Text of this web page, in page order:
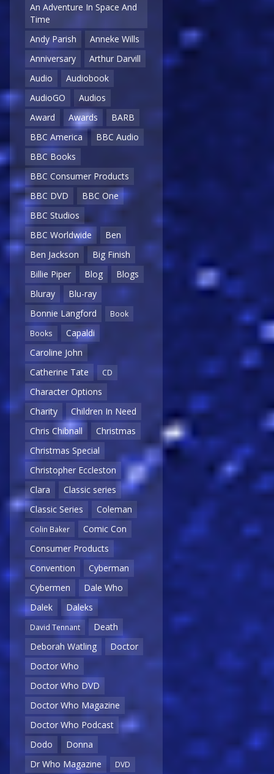
An Adventure In Space And
Time
Andy Parish
Anneke Wills
Anniversary
Arthur Darvill
Audio
Audiobook
AudioGO
Audios
Award
Awards
BARB
BBC America
BBC Audio
BBC Books
BBC Consumer Products
BBC DVD
BBC One
BBC Studios
BBC Worldwide
Ben
Ben Jackson
Big Finish
Billie Piper
Blog
Blogs
Bluray
Blu-ray
Bonnie Langford
Book
Books
Capaldi
Caroline John
Catherine Tate
CD
Character Options
Charity
Children In Need
Chris Chibnall
Christmas
Christmas Special
Christopher Eccleston
Clara
Classic series
Classic Series
Coleman
Colin Baker
Comic Con
Consumer Products
Convention
Cyberman
Cybermen
Dale Who
Dalek
Daleks
David Tennant
Death
Deborah Watling
Doctor
Doctor Who
Doctor Who DVD
Doctor Who Magazine
Doctor Who Podcast
Dodo
Donna
Dr Who Magazine
DVD